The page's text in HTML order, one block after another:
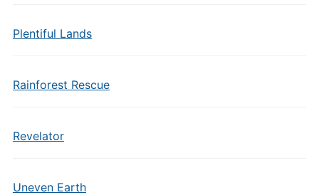
Plentiful Lands
Rainforest Rescue
Revelator
Uneven Earth